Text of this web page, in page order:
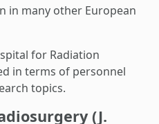
in many other European
for Radiation
in terms of personnel
topics.
(J.